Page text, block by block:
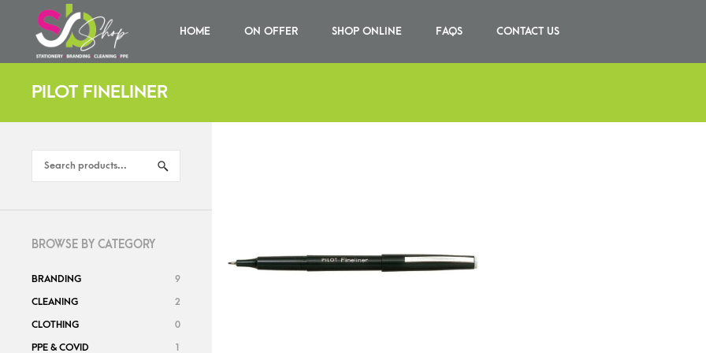
HOME ON OFFER SHOP ONLINE FAQS CONTACT US
PILOT FINELINER
BROWSE BY CATEGORY
BRANDING 9
CLEANING 2
CLOTHING 0
PPE & COVID 1